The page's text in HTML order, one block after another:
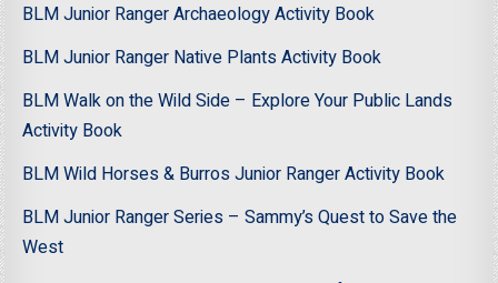
BLM Junior Ranger Archaeology Activity Book
BLM Junior Ranger Native Plants Activity Book
BLM Walk on the Wild Side – Explore Your Public Lands
Activity Book
BLM Wild Horses & Burros Junior Ranger Activity Book
BLM Junior Ranger Series – Sammy’s Quest to Save the
West